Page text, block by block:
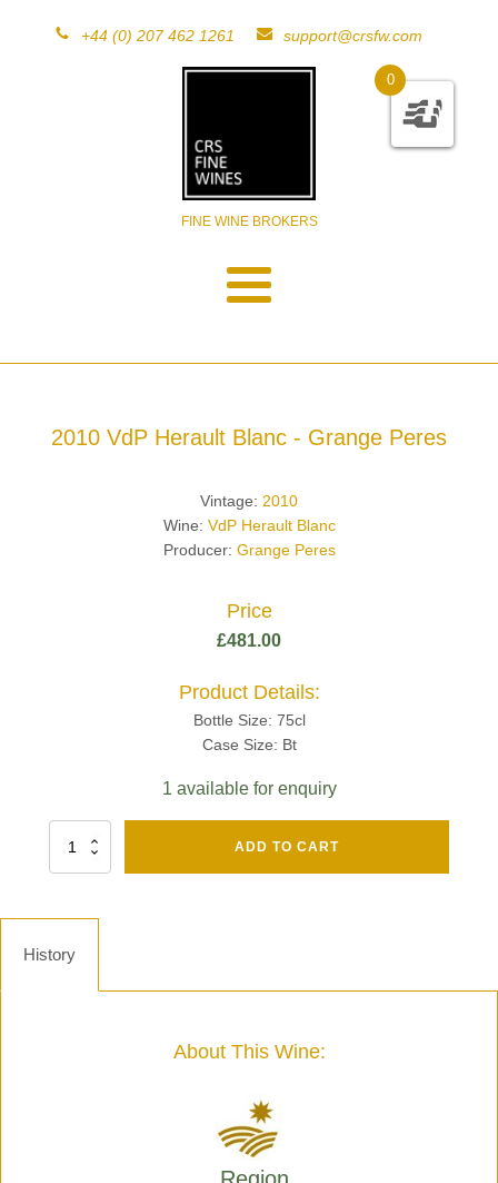
+44 (0) 207 462 1261 support@crsfw.com
FINE WINE BROKERS
0
2010 VdP Herault Blanc - Grange Peres
Vintage: 2010
Wine: VdP Herault Blanc
Producer: Grange Peres
Price
£481.00
Product Details:
Bottle Size: 75cl
Case Size: Bt
1 available for enquiry
Cru
ADD TO CART
History
About This Wine: